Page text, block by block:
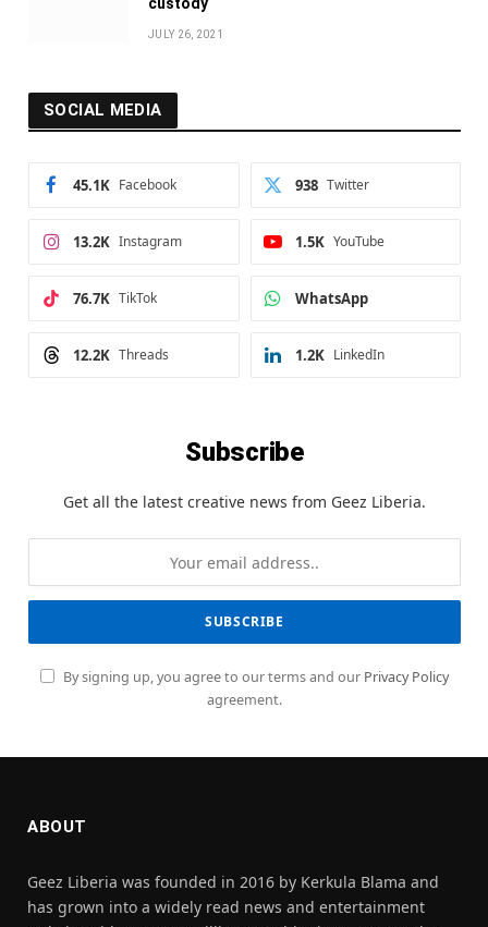
custody
JULY 26, 2021
SOCIAL MEDIA
Facebook
45.1K Twitter
938
Instagram
13.2K YouTube
1.5K
TikTok
76.7K WhatsApp
Threads
12.2K LinkedIn
1.2K
Subscribe
Get all the latest creative news from Geez Liberia.
By signing up, you agree to our terms and our Privacy Policy
agreement.
ABOUT
Geez Liberia was founded in 2016 by Kerkula Blama and
has grown into a widely read news and entertainment